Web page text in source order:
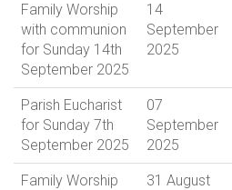
Family Worship
with communion
for Sunday 14th
September 2025
14
September
2025
Parish Eucharist
for Sunday 7th
September 2025
07
September
2025
Family Worship
31 August